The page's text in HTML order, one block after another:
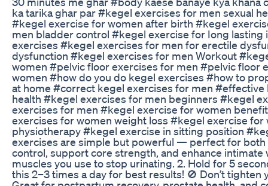
ka tarika ghar par #kegel exercises for men sexual
#kegel exercise for women after birth #kegel
men bladder control #kegel exercise for Iong
exercises #kegel exercises for men for erectile
dysfunction #kegel exercises for men Workout
women #pelvic floor exercises for men #pelvic floor
women #how do you do kegel exercises #how to
at home #correct kegel exercises for men
health #kegel exercises for men beginners #kegel
exercises for men #kegel exercise for women
exercises for women weight loss #kegel exercise
physiotherapy #kegel exercise in sitting position
exercises are simple but powerful — perfect for
control, support core strength, and enhance intimate
muscles you use to stop urinating. 2. Hold for 5
this 2–3 times a day for best results! 🚫 Don’t tighten